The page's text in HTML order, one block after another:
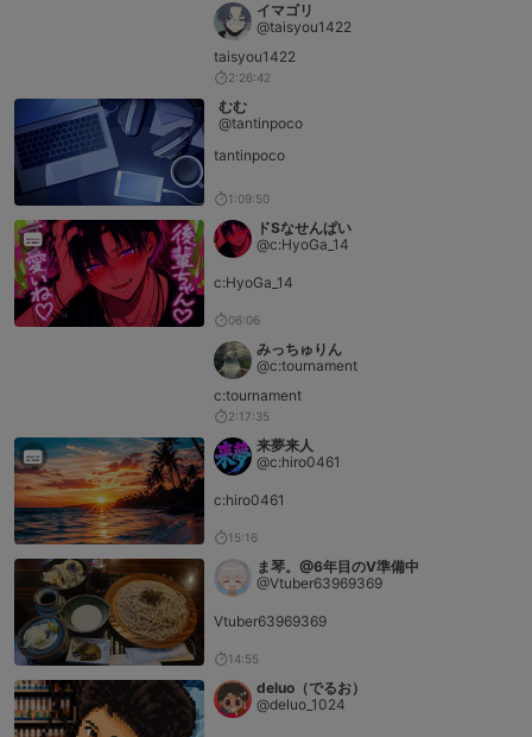
イマゴリ
@taisyou1422
taisyou1422
2:26:42
むむ
@tantinpoco
tantinpoco
1:09:50
ドSなせんぱい
@c:HyoGa_14
c:HyoGa_14
06:06
みっちゅりん
@c:tournament
c:tournament
2:17:35
来夢来人
@c:hiro0461
c:hiro0461
15:16
ま琴。@6年目のV準備中
@Vtuber63969369
Vtuber63969369
14:55
deluo（でるお）
@deluo_1024